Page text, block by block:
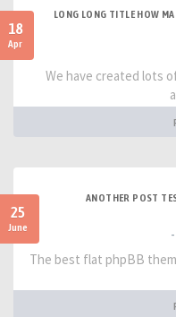
18
Apr
LONG LONG TITLE HOW
We have created lots
25
June
ANOTHER POST
The best flat phpBB